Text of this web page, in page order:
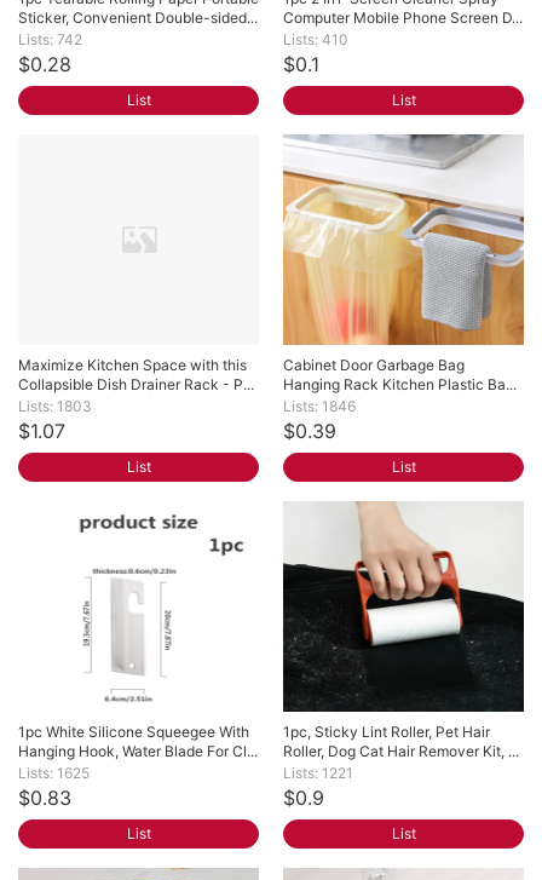
Sticker, Convenient Double-sided...
Lists: 742
$0.28
List
Computer Mobile Phone Screen D...
Lists: 410
$0.1
List
Maximize Kitchen Space with this
Collapsible Dish Drainer Rack - P...
Lists: 1803
$1.07
List
Cabinet Door Garbage Bag
Hanging Rack Kitchen Plastic Ba...
Lists: 1846
$0.39
List
1pc White Silicone Squeegee With
Hanging Hook, Water Blade For Cl...
Lists: 1625
$0.83
List
1pc, Sticky Lint Roller, Pet Hair
Roller, Dog Cat Hair Remover Kit, ...
Lists: 1221
$0.9
List